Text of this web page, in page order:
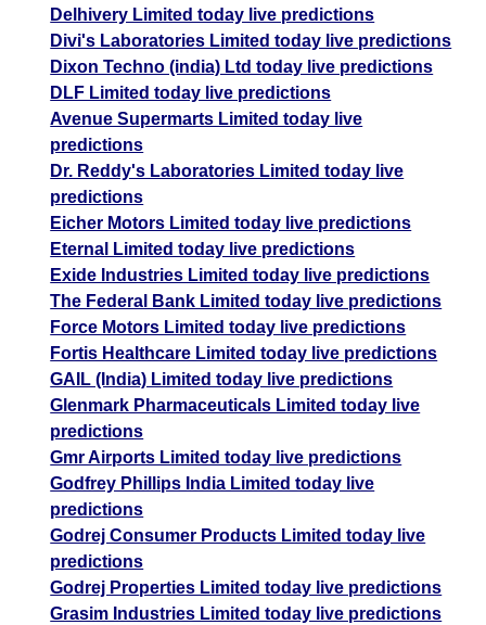
Delhivery Limited today live predictions
Divi's Laboratories Limited today live predictions
Dixon Techno (india) Ltd today live predictions
DLF Limited today live predictions
Avenue Supermarts Limited today live
predictions
Dr. Reddy's Laboratories Limited today live
predictions
Eicher Motors Limited today live predictions
Eternal Limited today live predictions
Exide Industries Limited today live predictions
The Federal Bank Limited today live predictions
Force Motors Limited today live predictions
Fortis Healthcare Limited today live predictions
GAIL (India) Limited today live predictions
Glenmark Pharmaceuticals Limited today live
predictions
Gmr Airports Limited today live predictions
Godfrey Phillips India Limited today live
predictions
Godrej Consumer Products Limited today live
predictions
Godrej Properties Limited today live predictions
Grasim Industries Limited today live predictions